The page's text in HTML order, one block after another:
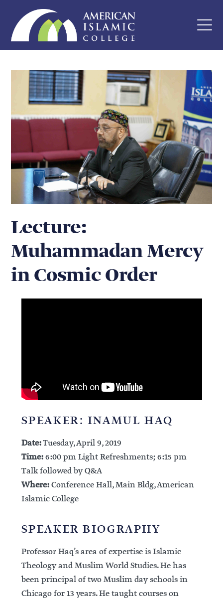
Lecture:
Muhammadan Mercy
in Cosmic Order
SPEAKER: INAMUL HAQ
Date:Tuesday, April 9, 2019
Time:6:00 pm Light Refreshments; 6:15 pm
Talk followed by Q&A
Where:Conference Hall, Main Bldg, American
Islamic College
SPEAKER BIOGRAPHY
Professor Haq’s area of expertise is Islamic
Theology and Muslim World Studies. He has
been principal of two Muslim day schools in
Chicago for 13 years. He taught courses on